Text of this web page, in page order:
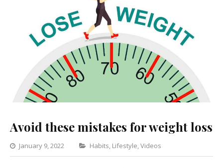
Avoid these mistakes for weight loss
January 9, 2022 Categories
Habits, Lifestyle,Videos
Leave